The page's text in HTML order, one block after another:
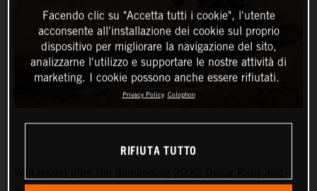
Facendo clic su "Accetta tutti i cookie", l'utente
acconsente all'installazione dei cookie sul proprio
dispositivo per migliorare la navigazione del sito,
analizzarne l'utilizzo e supportare le nostre attività di
marketing. I cookie possono anche essere rifiutati.
Privacy Policy Colophon
RIFIUTA TUTTO